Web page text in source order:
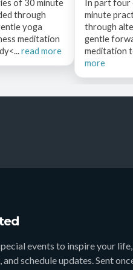
of 30 minute
through
yoga
meditation
read more
In part four
minute
through
gentle
meditation
more
events to inspire your life,
schedule updates. Sent